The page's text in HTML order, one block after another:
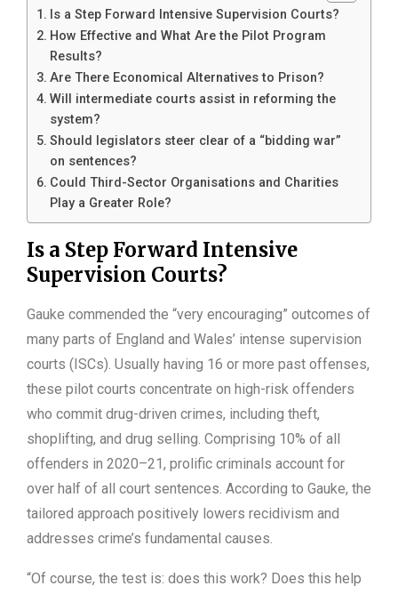
Is a Step Forward Intensive Supervision Courts?
How Effective and What Are the Pilot Program
Results?
Are There Economical Alternatives to Prison?
Will intermediate courts assist in reforming the
system?
Should legislators steer clear of a “bidding war”
on sentences?
Could Third-Sector Organisations and Charities
Play a Greater Role?
Is a Step Forward Intensive
Supervision Courts?
Gauke commended the “very encouraging” outcomes of
many parts of England and Wales’ intense supervision
courts (ISCs). Usually having 16 or more past offenses,
these pilot courts concentrate on high-risk offenders
who commit drug-driven crimes, including theft,
shoplifting, and drug selling. Comprising 10% of all
offenders in 2020–21, prolific criminals account for
over half of all court sentences. According to Gauke, the
tailored approach positively lowers recidivism and
addresses crime’s fundamental causes.
“Of course, the test is: does this work? Does this help